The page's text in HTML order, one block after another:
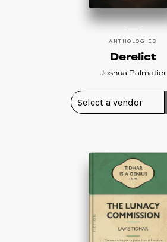
ANTHOLOGIES
Derelict
Joshua Palmatier